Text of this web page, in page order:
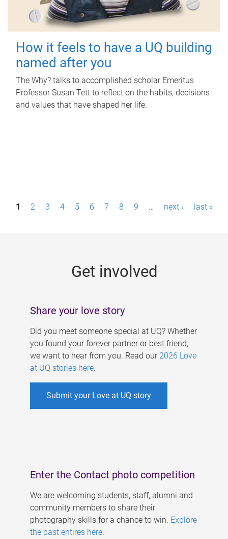
How it feels to have a UQ building
named after you
The Why? talks to accomplished scholar Emeritus
Professor Susan Tett to reflect on the habits, decisions
and values that have shaped her life.
P1 2 3 4 5 6 7 8 9 … next › last »
Get involved
Share your love story
Did you meet someone special at UQ? Whether
you found your forever partner or best friend,
we want to hear from you. Read our 2026 Love
at UQ stories here.
Submit your Love at UQ story
Enter the Contact photo competition
We are welcoming students, staff, alumni and
community members to share their
photography skills for a chance to win. Explore
the past entires here.